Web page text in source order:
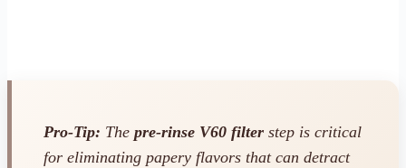
Pro-Tip: The pre-rinse V60 filter step is critical
for eliminating papery flavors that can detract